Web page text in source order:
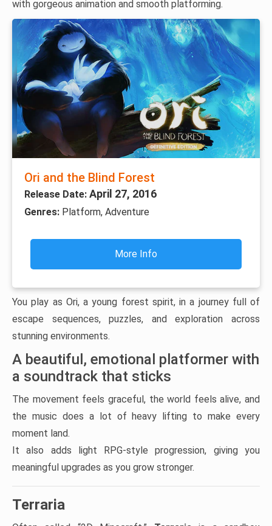
with gorgeous animation and smooth platforming.
Ori and the Blind Forest
Release Date: April 27, 2016
Genres: Platform, Adventure
More Info
You play as Ori, a young forest spirit, in a journey full of
escape sequences, puzzles, and exploration across
stunning environments.
A beautiful, emotional platformer with
a soundtrack that sticks
The movement feels graceful, the world feels alive, and
the music does a lot of heavy lifting to make every
moment land.
It also adds light RPG-style progression, giving you
meaningful upgrades as you grow stronger.
Terraria